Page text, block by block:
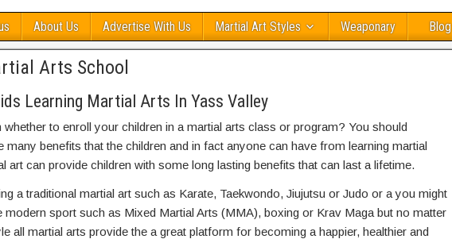
About Us Advertise With Us Martial Art Styles Weaponary Blog
Arts School
Learning Martial Arts In Yass Valley
whether to enroll your children in a martial arts class or program? You should
many benefits that the children and in fact anyone can have from learning martial
art can provide children with some long lasting benefits that can last a lifetime.
a traditional martial art such as Karate, Taekwondo, Jiujutsu or Judo or a you might
modern sport such as Mixed Martial Arts (MMA), boxing or Krav Maga but no matter
all martial arts provide the a great platform for becoming a happier, healthier and